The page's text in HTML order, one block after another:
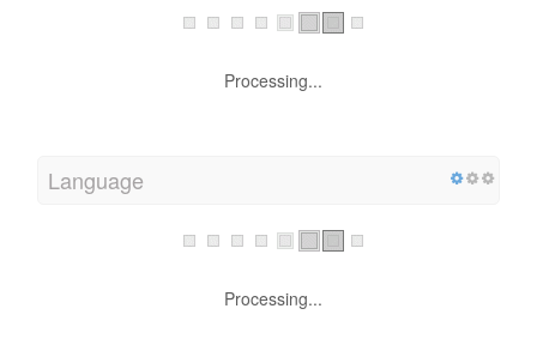
Processing...
Language
Processing...